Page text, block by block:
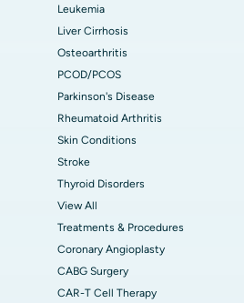
Leukemia
Liver Cirrhosis
Osteoarthritis
PCOD/PCOS
Parkinson's Disease
Rheumatoid Arthritis
Skin Conditions
Stroke
Thyroid Disorders
View All
Treatments & Procedures
Coronary Angioplasty
CABG Surgery
CAR-T Cell Therapy